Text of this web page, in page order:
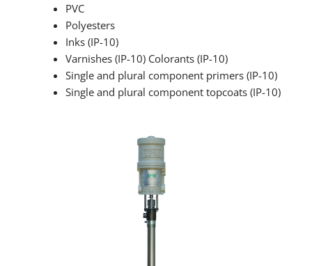
PVC
Polyesters
Inks (IP-10)
Varnishes (IP-10) Colorants (IP-10)
Single and plural component primers (IP-10)
Single and plural component topcoats (IP-10)